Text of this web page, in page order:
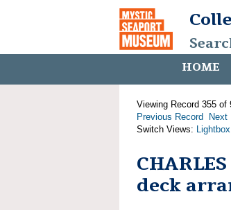
HOME
Viewing Record 355 of
Previous Record
Next
Switch Views: Lightbox
deck